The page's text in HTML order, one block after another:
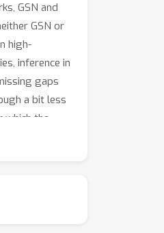
GSN and
GSN or
high-
inference in
gaps
a bit less
which the